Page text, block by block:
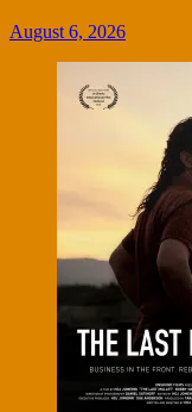
August 6, 2026